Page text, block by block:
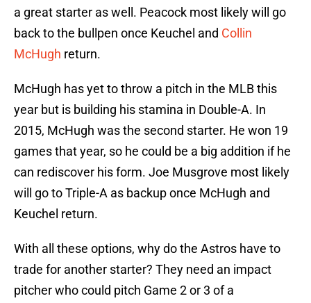
a great starter as well. Peacock most likely will go
back to the bullpen once Keuchel and Collin
McHugh return.
McHugh has yet to throw a pitch in the MLB this
year but is building his stamina in Double-A. In
2015, McHugh was the second starter. He won 19
games that year, so he could be a big addition if he
can rediscover his form. Joe Musgrove most likely
will go to Triple-A as backup once McHugh and
Keuchel return.
With all these options, why do the Astros have to
trade for another starter? They need an impact
pitcher who could pitch Game 2 or 3 of a